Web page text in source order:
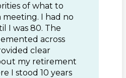
of what to
I had no
I was 80. The
across
clear
my retirement
I stood 10 years